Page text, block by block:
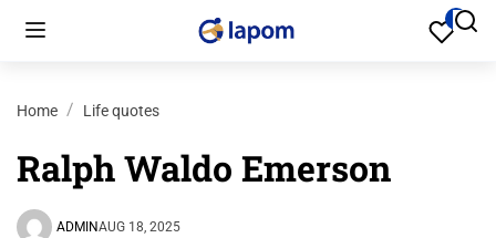
Home Life quotes
Ralph Waldo Emerson
ADMINAUG 18, 2025